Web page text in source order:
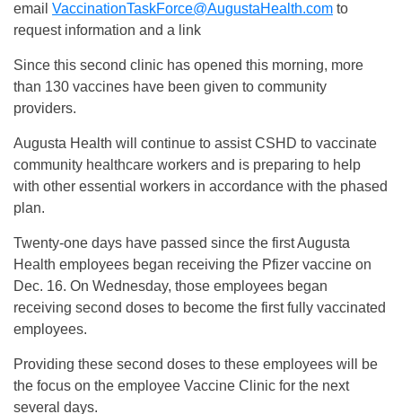
email VaccinationTaskForce@AugustaHealth.com to
request information and a link
Since this second clinic has opened this morning, more
than 130 vaccines have been given to community
providers.
Augusta Health will continue to assist CSHD to vaccinate
community healthcare workers and is preparing to help
with other essential workers in accordance with the phased
plan.
Twenty-one days have passed since the first Augusta
Health employees began receiving the Pfizer vaccine on
Dec. 16. On Wednesday, those employees began
receiving second doses to become the first fully vaccinated
employees.
Providing these second doses to these employees will be
the focus on the employee Vaccine Clinic for the next
several days.